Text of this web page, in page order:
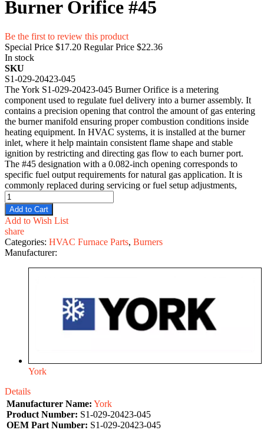
Burner Orifice #45
Be the first to review this product
Special Price $17.20 Regular Price $22.36
In stock
SKU
S1-029-20423-045
The York S1-029-20423-045 Burner Orifice is a metering
component used to regulate fuel delivery into a burner assembly. It
contains a precision opening that control the amount of gas entering
the burner manifold ensuring proper combustion conditions inside
heating equipment. In HVAC systems, it is installed at the burner
inlet, where it help maintain consistent flame shape and stable
ignition by restricting and directing gas flow to each burner port.
The #45 designation with a 0.082-inch opening corresponds to
specific fuel output requirements for natural gas application. It is
commonly replaced during servicing or fuel setup adjustments,
Add to Cart
Add to Wish List
share
Categories: HVAC Furnace Parts, Burners
Manufacturer:
York
Details
Manufacturer Name: York
Product Number: S1-029-20423-045
OEM Part Number: S1-029-20423-045